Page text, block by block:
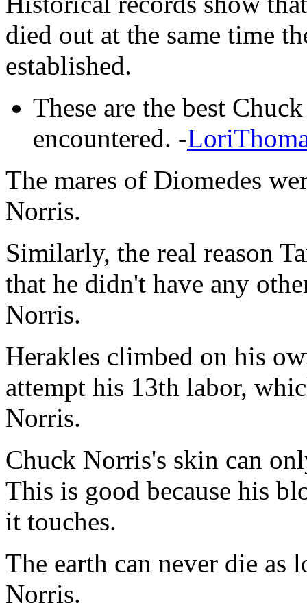
died out at the same time
established.
These are the best
encountered. -
The mares of Diomedes
Norris.
Similarly, the real reason
that he didn't have any
Norris.
Herakles climbed on his
attempt his 13th labor,
Norris.
Chuck Norris's skin can
This is good because his
it touches.
The earth can never die
Norris.